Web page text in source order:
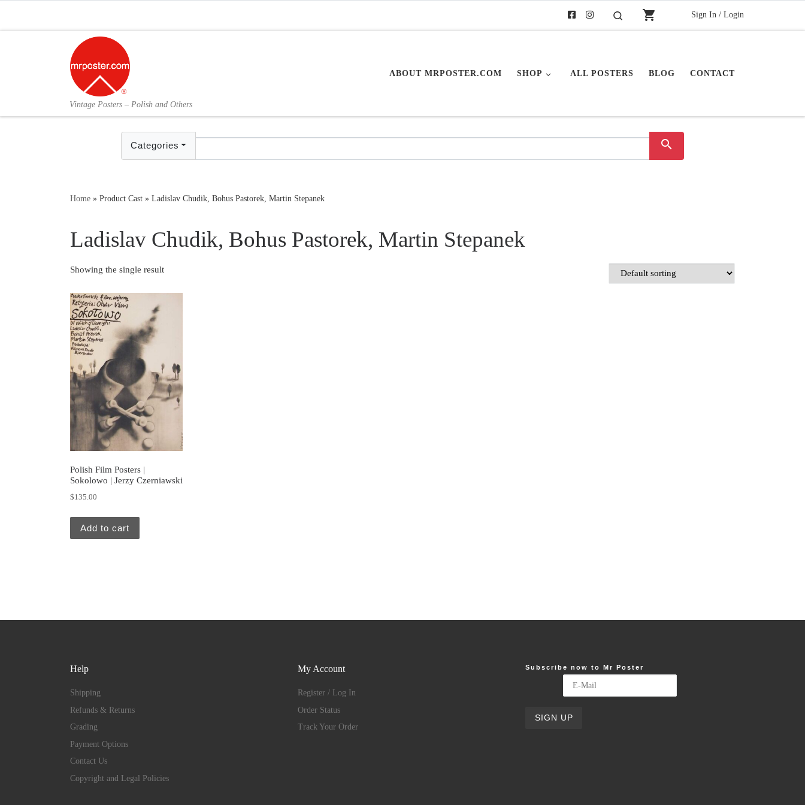
Searchshopping_cart Sign In / Login
Vintage Posters – Polish and Others
ABOUT MRPOSTER.COM SHOP ALL POSTERS BLOG CONTACT
Categories search
Home » Product Cast » Ladislav Chudik, Bohus Pastorek, Martin Stepanek
Ladislav Chudik, Bohus Pastorek, Martin Stepanek
Showing the single result
Polish Film Posters |
Sokolowo | Jerzy Czerniawski
$135.00
Add to cart
Help
Shipping
Refunds & Returns
Grading
Payment Options
Contact Us
Copyright and Legal Policies
My Account
Register / Log In
Order Status
Track Your Order
Subscribe now to Mr Poster